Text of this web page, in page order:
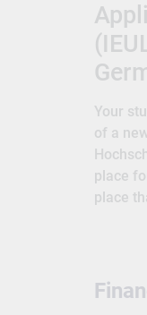
Your
of a
place
place
space